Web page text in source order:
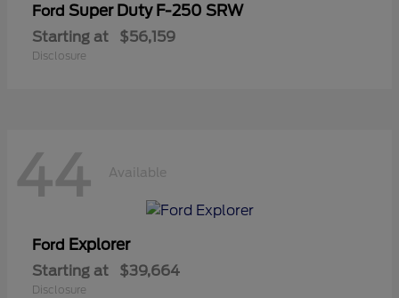
Ford Super Duty F-250 SRW
Starting at $56,159
Disclosure
44 Available
Ford Explorer
Starting at $39,664
Disclosure